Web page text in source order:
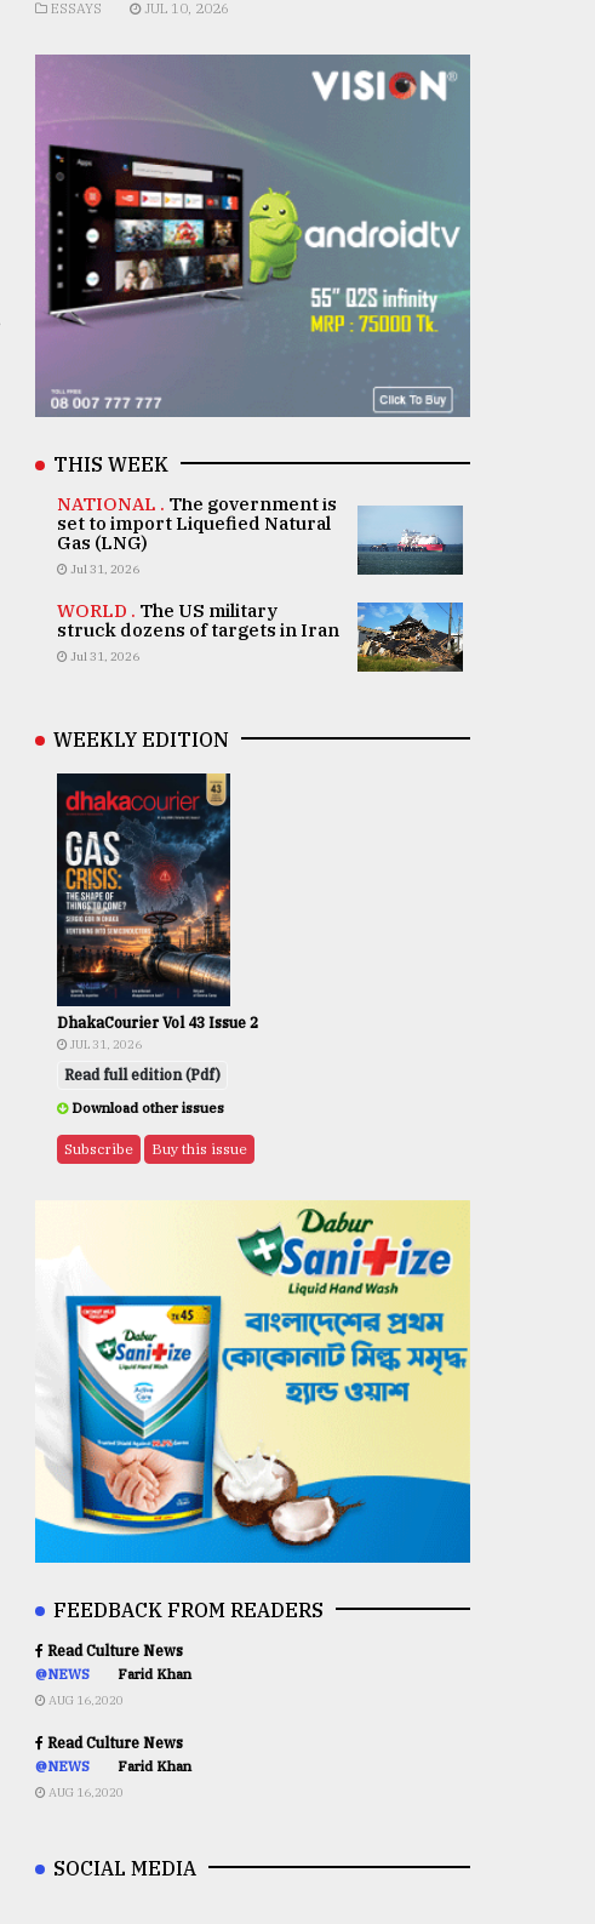
ESSAYS JUL 10, 2026
THIS WEEK
NATIONAL . The government is
set to import Liquefied Natural
Gas (LNG)
Jul 31, 2026
WORLD . The US military
struck dozens of targets in Iran
Jul 31, 2026
WEEKLY EDITION
DhakaCourier Vol 43 Issue 2
JUL 31, 2026
Read full edition (Pdf)
Download other issues
Subscribe Buy this issue
FEEDBACK FROM READERS
Read Culture News
@NEWS Farid Khan
AUG 16,2020
Read Culture News
@NEWS Farid Khan
AUG 16,2020
SOCIAL MEDIA